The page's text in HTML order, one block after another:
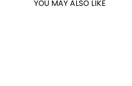
YOU MAY ALSO LIKE